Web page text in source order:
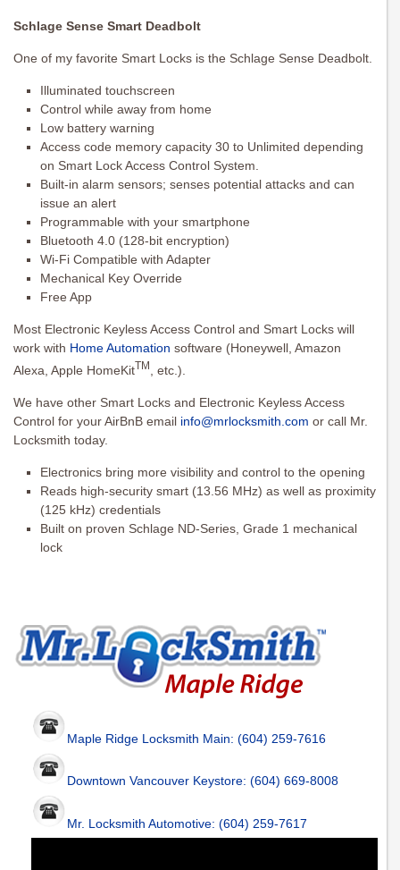
Schlage Sense Smart Deadbolt
One of my favorite Smart Locks is the Schlage Sense Deadbolt.
Illuminated touchscreen
Control while away from home
Low battery warning
Access code memory capacity 30 to Unlimited depending
on Smart Lock Access Control System.
Built-in alarm sensors; senses potential attacks and can
issue an alert
Programmable with your smartphone
Bluetooth 4.0 (128-bit encryption)
Wi-Fi Compatible with Adapter
Mechanical Key Override
Free App
Most Electronic Keyless Access Control and Smart Locks will
work with Home Automation software (Honeywell, Amazon
Alexa, Apple HomeKitTM , etc.).
We have other Smart Locks and Electronic Keyless Access
Control for your AirBnB email info@mrlocksmith.com or call Mr.
Locksmith today.
Electronics bring more visibility and control to the opening
Reads high-security smart (13.56 MHz) as well as proximity
(125 kHz) credentials
Built on proven Schlage ND-Series, Grade 1 mechanical
lock
Maple Ridge Locksmith Main: (604) 259-7616
Downtown Vancouver Keystore: (604) 669-8008
Mr. Locksmith Automotive: (604) 259-7617